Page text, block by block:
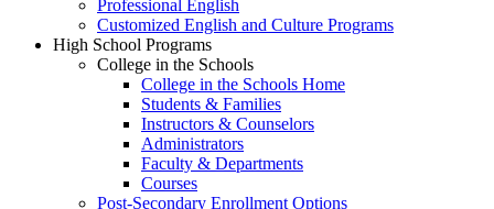
Professional English
Customized English and Culture Programs
High School Programs
College in the Schools
College in the Schools Home
Students & Families
Instructors & Counselors
Administrators
Faculty & Departments
Courses
Post-Secondary Enrollment Options